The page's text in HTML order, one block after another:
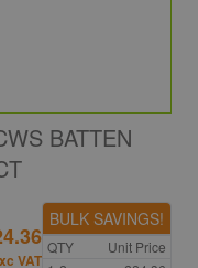
BATTEN
VAT
BULK SAVINGS!
QTY
Unit Price